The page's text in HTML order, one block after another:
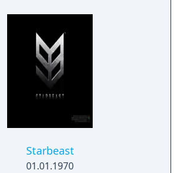
Starbeast
01.01.1970